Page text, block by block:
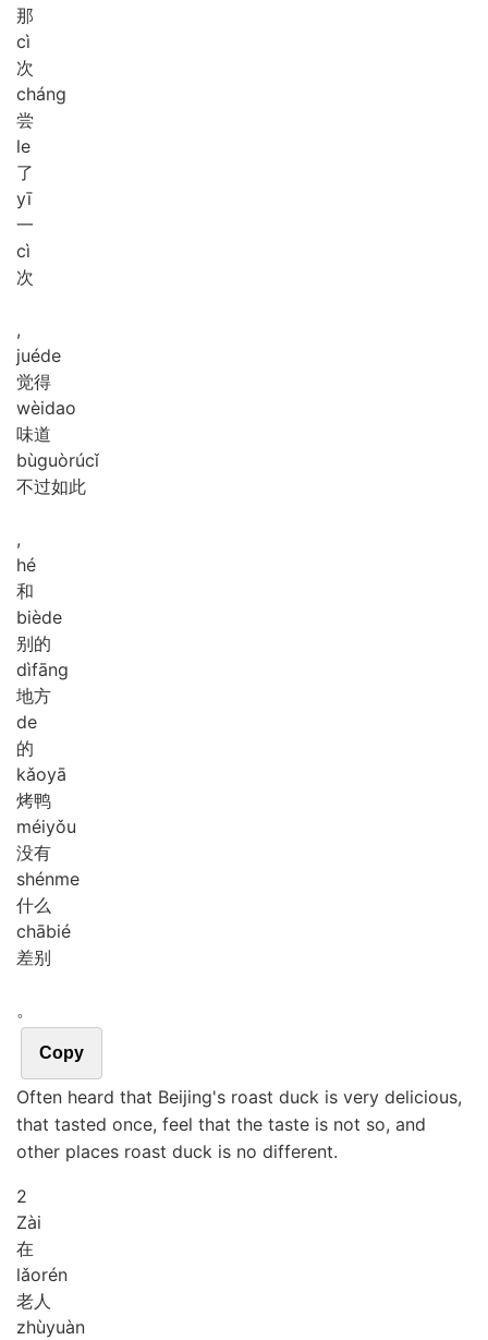
那
cì
次
cháng
尝
le
了
yī
一
cì
次
,
juéde
觉得
wèidao
味道
bùguòrúcǐ
不过如此
,
hé
和
biède
别的
dìfāng
地方
de
的
kǎoyā
烤鸭
méiyǒu
没有
shénme
什么
chābié
差别
。
Copy
Often heard that Beijing's roast duck is very delicious,
that tasted once, feel that the taste is not so, and
other places roast duck is no different.
2
Zài
在
lǎorén
老人
zhùyuàn